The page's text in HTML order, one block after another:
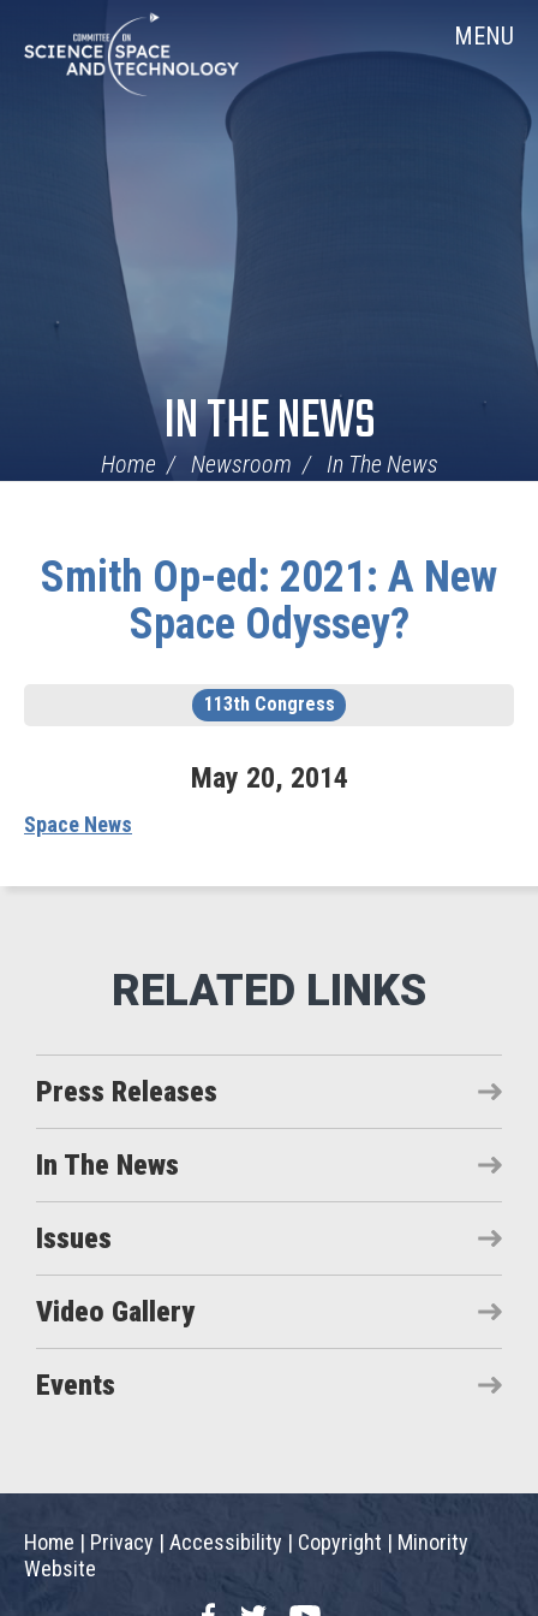
Navigation
MENU
IN THE NEWS
Home Newsroom In The News
Smith Op-ed: 2021: A New
Space Odyssey?
113th Congress
May 20, 2014
Space News
Press Releases
In The News
Issues
Video Gallery
Events
Home | Privacy | Accessibility | Copyright | Minority
Website